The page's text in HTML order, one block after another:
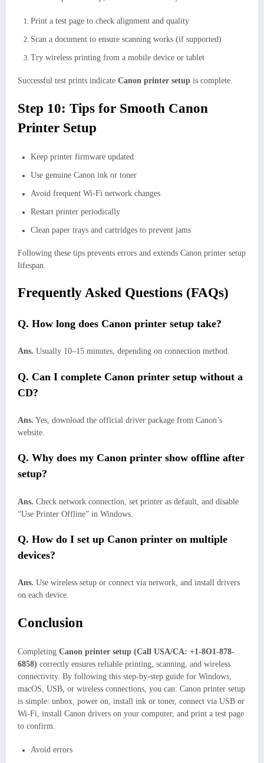
Print a test page to check alignment and quality
Scan a document to ensure scanning works (if supported)
Try wireless printing from a mobile device or tablet
Successful test prints indicate Canon printer setup is complete.
Step 10: Tips for Smooth Canon
Printer Setup
Keep printer firmware updated
Use genuine Canon ink or toner
Avoid frequent Wi-Fi network changes
Restart printer periodically
Clean paper trays and cartridges to prevent jams
Following these tips prevents errors and extends Canon printer setup
lifespan.
Frequently Asked Questions (FAQs)
Q. How long does Canon printer setup take?
Ans. Usually 10–15 minutes, depending on connection method.
Q. Can I complete Canon printer setup without a
CD?
Ans. Yes, download the official driver package from Canon’s
website.
Q. Why does my Canon printer show offline after
setup?
Ans. Check network connection, set printer as default, and disable
“Use Printer Offline” in Windows.
Q. How do I set up Canon printer on multiple
devices?
Ans. Use wireless setup or connect via network, and install drivers
on each device.
Conclusion
Completing Canon printer setup (Call USA/CA: +1-8O1-878-
6858) correctly ensures reliable printing, scanning, and wireless
connectivity. By following this step-by-step guide for Windows,
macOS, USB, or wireless connections, you can: Canon printer setup
is simple: unbox, power on, install ink or toner, connect via USB or
Wi-Fi, install Canon drivers on your computer, and print a test page
to confirm.
Avoid errors